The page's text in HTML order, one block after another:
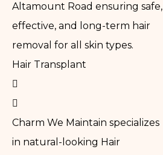
Altamount Road ensuring safe,
effective, and long-term hair
removal for all skin types.
Hair Transplant
Charm We Maintain specializes
in natural-looking Hair